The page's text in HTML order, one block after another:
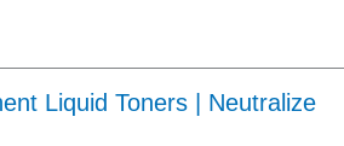
Liquid Toners | Neutralize